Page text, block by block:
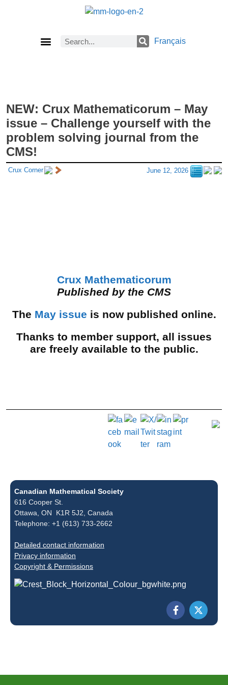
Français
NEW: Crux Mathematicorum – May
issue – Challenge yourself with the
problem solving journal from the
CMS!
Crux Corner June 12, 2026
Crux Mathematicorum
Published by the CMS
The May issue is now published online.
Thanks to member support, all issues
are freely available to the public.
Canadian Mathematical Society
616 Cooper St.
Ottawa, ON K1R 5J2, Canada
Telephone: +1 (613) 733-2662
Detailed contact information
Privacy information
Copyright & Permissions